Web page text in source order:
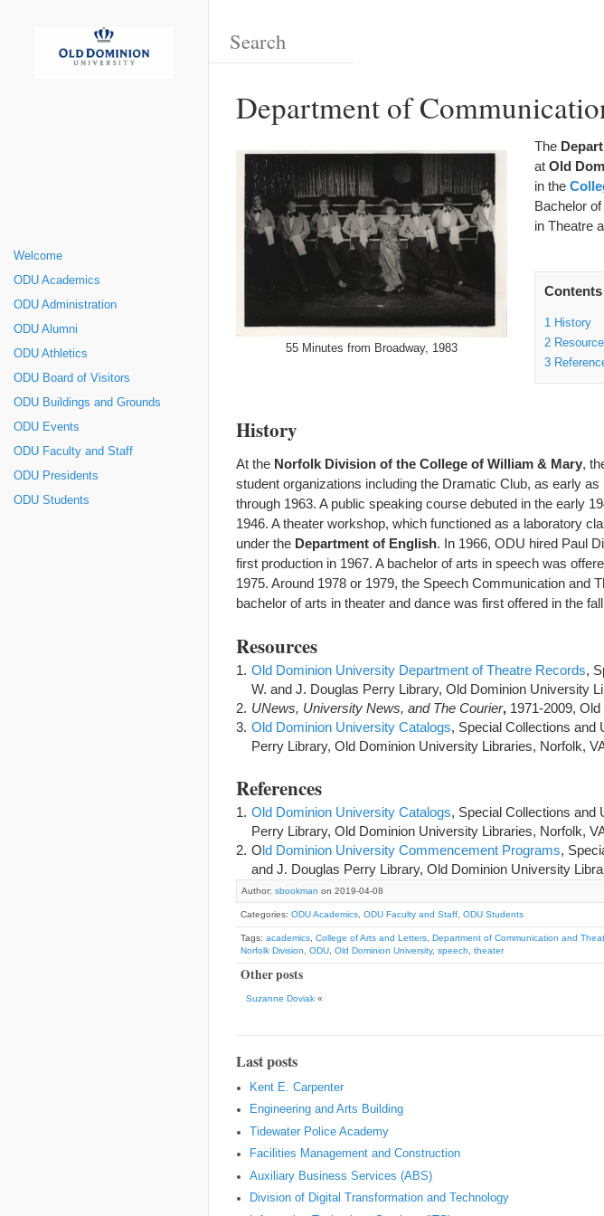
Welcome
ODU Academics
ODU Administration
ODU Alumni
ODU Athletics
ODU Board of Visitors
ODU Buildings and Grounds
ODU Events
ODU Faculty and Staff
ODU Presidents
ODU Students
Department of
55 Minutes from Broadway, 1983
The
at Old
in the
Bachelor
in Theatre
Contents
1 History
2
3
History
At the Norfolk Division of the College of William & Mary,
student organizations including the Dramatic Club, as early
through 1963. A public speaking course debuted in the early
1946. A theater workshop, which functioned as a laboratory
under the Department of English. In 1966, ODU hired Paul
first production in 1967. A bachelor of arts in speech was
1975. Around 1978 or 1979, the Speech Communication and
bachelor of arts in theater and dance was first offered in the
Resources
Old Dominion University Department of Theatre Records,
W. and J. Douglas Perry Library, Old Dominion University
UNews, University News, and The Courier, 1971-2009,
Old Dominion University Catalogs, Special Collections and
Perry Library, Old Dominion University Libraries, Norfolk,
References
Old Dominion University Catalogs, Special Collections and
Perry Library, Old Dominion University Libraries, Norfolk,
Old Dominion University Commencement Programs,
and J. Douglas Perry Library, Old Dominion University
Author: sbookman on 2019-04-08
Categories: ODU Academics, ODU Faculty and Staff, ODU Students
Tags: academics, College of Arts and Letters, Department of Communication and
Norfolk Division, ODU, Old Dominion University, speech, theater
Other posts
Suzanne Doviak «
Last posts
Kent E. Carpenter
Engineering and Arts Building
Tidewater Police Academy
Facilities Management and Construction
Auxiliary Business Services (ABS)
Division of Digital Transformation and Technology